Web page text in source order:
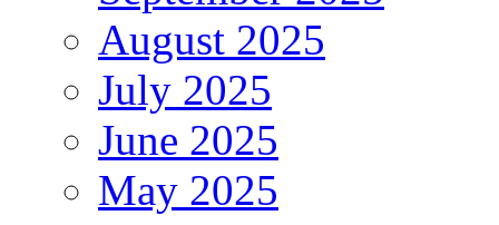
August 2025
July 2025
June 2025
May 2025